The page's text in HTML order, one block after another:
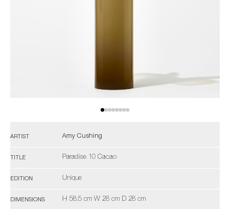
ARTIST Amy Cushing
TITLE Paradise 10 Cacao
EDITION Unique
DIMENSIONS H 58.5 cm W 28 cm D 28 cm